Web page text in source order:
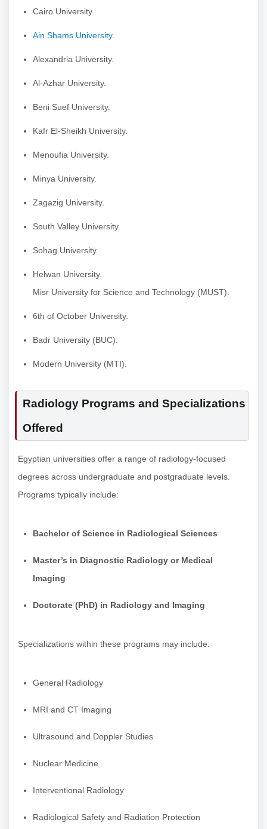
Cairo University.
Ain Shams University.
Alexandria University.
Al-Azhar University.
Beni Suef University.
Kafr El-Sheikh University.
Menoufia University.
Minya University.
Zagazig University.
South Valley University.
Sohag University.
Helwan University.
Misr University for Science and Technology (MUST).
6th of October University.
Badr University (BUC).
Modern University (MTI).
Radiology Programs and Specializations
Offered
Egyptian universities offer a range of radiology-focused
degrees across undergraduate and postgraduate levels.
Programs typically include:
Bachelor of Science in Radiological Sciences
Master’s in Diagnostic Radiology or Medical
Imaging
Doctorate (PhD) in Radiology and Imaging
Specializations within these programs may include:
General Radiology
MRI and CT Imaging
Ultrasound and Doppler Studies
Nuclear Medicine
Interventional Radiology
Radiological Safety and Radiation Protection